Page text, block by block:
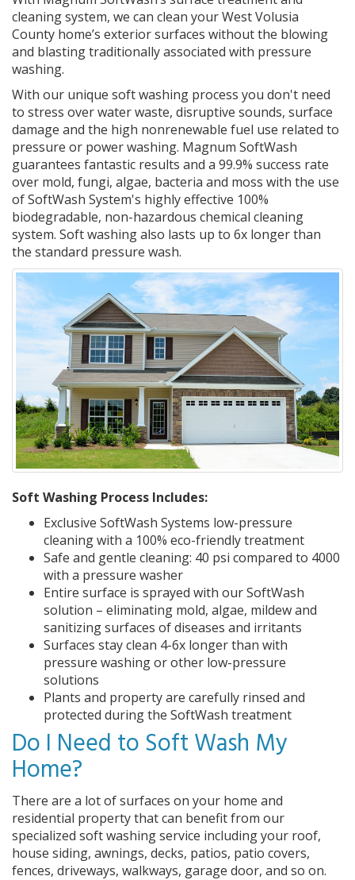
cleaning system, we can clean your West Volusia
County home’s exterior surfaces without the blowing
and blasting traditionally associated with pressure
washing.
With our unique soft washing process you don't need
to stress over water waste, disruptive sounds, surface
damage and the high nonrenewable fuel use related to
pressure or power washing. Magnum SoftWash
guarantees fantastic results and a 99.9% success rate
over mold, fungi, algae, bacteria and moss with the use
of SoftWash System's highly effective 100%
biodegradable, non-hazardous chemical cleaning
system. Soft washing also lasts up to 6x longer than
the standard pressure wash.
Soft Washing Process Includes:
Exclusive SoftWash Systems low-pressure
cleaning with a 100% eco-friendly treatment
Safe and gentle cleaning: 40 psi compared to 4000
with a pressure washer
Entire surface is sprayed with our SoftWash
solution – eliminating mold, algae, mildew and
sanitizing surfaces of diseases and irritants
Surfaces stay clean 4-6x longer than with
pressure washing or other low-pressure
solutions
Plants and property are carefully rinsed and
protected during the SoftWash treatment
Do I Need to Soft Wash My
Home?
There are a lot of surfaces on your home and
residential property that can benefit from our
specialized soft washing service including your roof,
house siding, awnings, decks, patios, patio covers,
fences, driveways, walkways, garage door, and so on.